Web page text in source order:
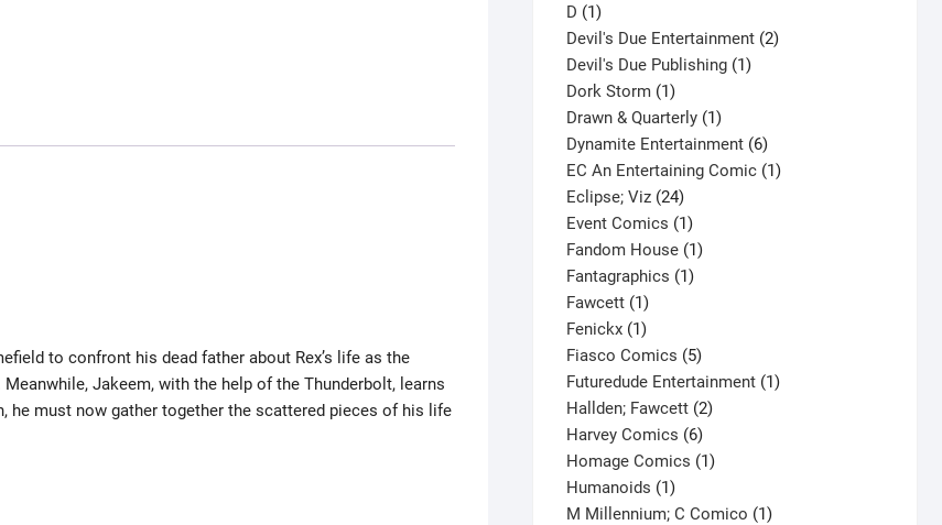
to confront his dead father about Rex’s life as the
Jakeem, with the help of the Thunderbolt, learns
must now gather together the scattered pieces of his life
D 11
product
Devil's Due Entertainment 22
Devil's Due Publishing 11
Dork Storm 11
product
Drawn & Quarterly 11
product
Dynamite Entertainment 66
products
EC An Entertaining Comic 11
Eclipse; Viz 2424
products
Event Comics 11
product
Fandom House 11
Fantagraphics 11
Fawcett 11
product
Fenickx 11
product
Fiasco Comics 55
products
Futuredude Entertainment 11
Hallden; Fawcett 22
Harvey Comics 66
products
Homage Comics 11
Humanoids 11
product
M Millennium; C Comico 11